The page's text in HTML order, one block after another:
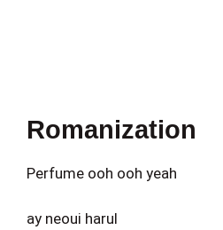
Romanization
Perfume ooh ooh yeah
ay neoui harul